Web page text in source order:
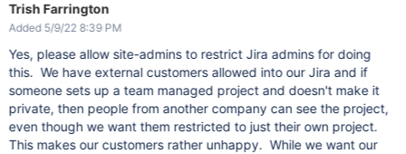
Trish Farrington
Added 5/9/22 8:39 PM
Yes, please allow site-admins to restrict Jira admins for doing
this. We have external customers allowed into our Jira and if
someone sets up a team managed project and doesn't make it
private, then people from another company can see the project,
even though we want them restricted to just their own project.
This makes our customers rather unhappy. While we want our